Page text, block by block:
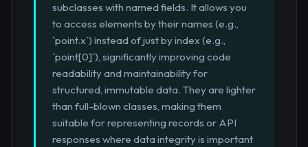
subclasses with named fields. It allows you
to access elements by their names (e.g.,
`point.x`) instead of just by index (e.g.,
`point[0]`), significantly improving code
readability and maintainability for
structured, immutable data. They are lighter
than full-blown classes, making them
suitable for representing records or API
responses where data integrity is important